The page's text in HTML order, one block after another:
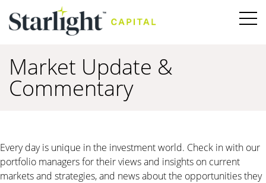
Market Update &
Commentary
Every day is unique in the investment world. Check in with our
portfolio managers for their views and insights on current
markets and strategies, and news about the opportunities they